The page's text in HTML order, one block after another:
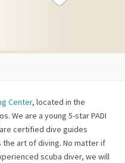
Center, located in the
We are a young 5-star PADI
certified dive guides
art of diving. No matter if
scuba diver, we will